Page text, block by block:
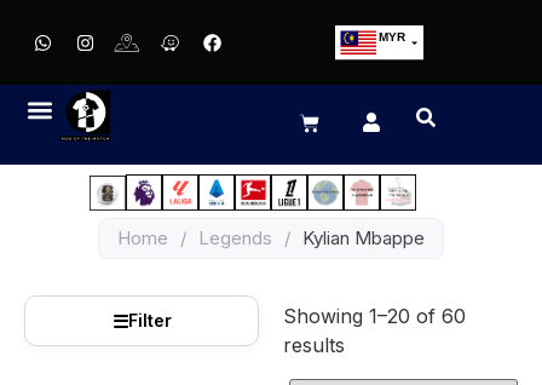
MYR
EUR
JPY
HKD
IDR
Home / Legends / Kylian Mbappe
☰Filter
Showing 1–20 of 60
results